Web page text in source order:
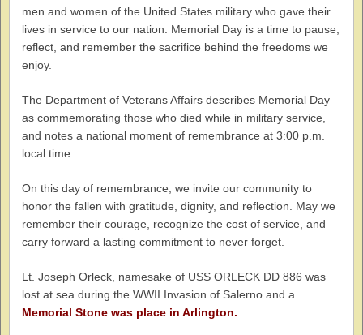
men and women of the United States military who gave their
lives in service to our nation. Memorial Day is a time to pause,
reflect, and remember the sacrifice behind the freedoms we
enjoy.
The Department of Veterans Affairs describes Memorial Day
as commemorating those who died while in military service,
and notes a national moment of remembrance at 3:00 p.m.
local time.
On this day of remembrance, we invite our community to
honor the fallen with gratitude, dignity, and reflection. May we
remember their courage, recognize the cost of service, and
carry forward a lasting commitment to never forget.
Lt. Joseph Orleck, namesake of USS ORLECK DD 886 was
lost at sea during the WWII Invasion of Salerno and a
Memorial Stone was place in Arlington.